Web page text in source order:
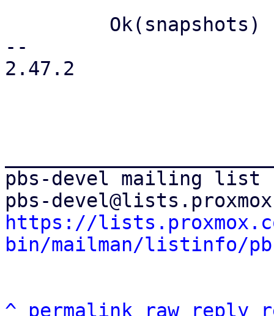
--
2.47.2
pbs-devel mailing list
https://
bin/mailman/listinfo/
^ permalink raw reply